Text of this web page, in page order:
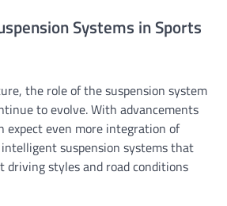
Systems in Sports
the role of the suspension system
to evolve. With advancements
expect even more integration of
suspension systems that
driving styles and road conditions